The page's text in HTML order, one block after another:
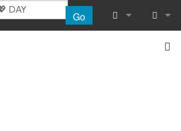
Go
What links
Log in